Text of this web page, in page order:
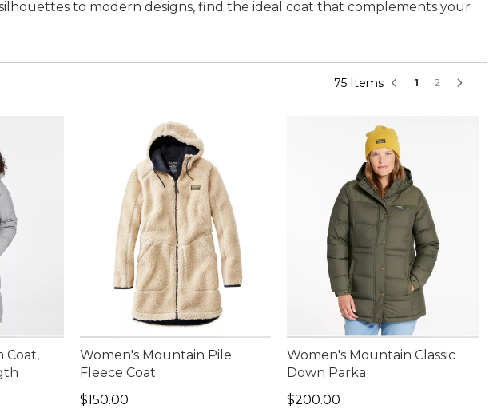
to modern designs, find the ideal coat that complements your
75 Items 1 2
Coat,
Women's Mountain Pile
Fleece Coat
Price: $150.00
$150.00
Women's Mountain Classic
Down Parka
Price: $200.00
$200.00